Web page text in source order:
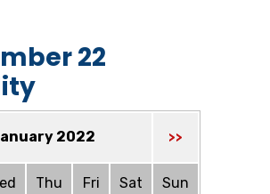
22
2022 >>
Thu Fri Sat Sun